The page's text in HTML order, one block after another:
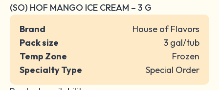
(SO) HOF MANGO ICE CREAM – 3 G
Brand
House of Flavors
Pack size
3 gal/tub
Temp Zone
Frozen
Specialty Type
Special Order